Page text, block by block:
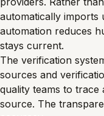
automatically imports
automation reduces
stays current.
The verification
sources and
quality teams to
source. The